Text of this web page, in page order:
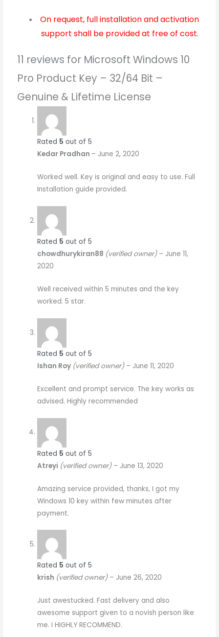
On request, full installation and activation
support shall be provided at free of cost.
11 reviews for Microsoft Windows 10
Pro Product Key – 32/64 Bit –
Genuine & Lifetime License
Rated 5 out of 5
Kedar Pradhan – June 2, 2020
Worked well. Key is original and easy to use. Full
Installation guide provided.
Rated 5 out of 5
chowdhurykiran88 (verified owner) – June 11,
2020
Well received within 5 minutes and the key
worked. 5 star.
Rated 5 out of 5
Ishan Roy (verified owner) – June 11, 2020
Excellent and prompt service. The key works as
advised. Highly recommended
Rated 5 out of 5
Atreyi (verified owner) – June 13, 2020
Amazing service provided, thanks, I got my
Windows 10 key within few minutes after
payment.
Rated 5 out of 5
krish (verified owner) – June 26, 2020
Just awestucked. Fast delivery and also
awesome support given to a novish person like
me. I HIGHLY RECOMMEND.